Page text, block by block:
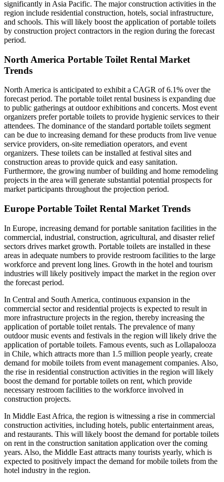
significantly in Asia Pacific. The major construction activities in the
region include residential construction, hotels, social infrastructure,
and schools. This will likely boost the application of portable toilets
by construction project contractors in the region during the forecast
period.
North America Portable Toilet Rental Market
Trends
North America is anticipated to exhibit a CAGR of 6.1% over the
forecast period. The portable toilet rental business is expanding due
to public gatherings at outdoor exhibitions and concerts. Most event
organizers prefer portable toilets to provide hygienic services to their
attendees. The dominance of the standard portable toilets segment
can be due to increasing demand for these products from live venue
service providers, on-site remediation operators, and event
organizers. These toilets can be installed at festival sites and
construction areas to provide quick and easy sanitation.
Furthermore, the growing number of building and home remodeling
projects in the area will generate substantial potential prospects for
market participants throughout the projection period.
Europe Portable Toilet Rental Market Trends
In Europe, increasing demand for portable sanitation facilities in the
commercial, industrial, construction, agricultural, and disaster relief
sectors drives market growth. Portable toilets are installed in these
areas in adequate numbers to provide restroom facilities to the large
workforce and prevent long lines. Growth in the hotel and tourism
industries will likely positively impact the market in the region over
the forecast period.
In Central and South America, continuous expansion in the
commercial sector and residential projects is expected to result in
more infrastructure projects in the region, thereby increasing the
application of portable toilet rentals. The prevalence of many
outdoor music events and festivals in the region will likely drive the
application of portable toilets. Famous events, such as Lollapalooza
in Chile, which attracts more than 1.5 million people yearly, create
demand for mobile toilets from event management companies. Also,
the rise in residential construction activities in the region will likely
boost the demand for portable toilets on rent, which provide
necessary restroom facilities to the workforce involved in
construction projects.
In Middle East Africa, the region is witnessing a rise in commercial
construction activities, including hotels, public entertainment areas,
and restaurants. This will likely boost the demand for portable toilets
on rent in the construction sanitation application over the coming
years. Also, the Middle East attracts many tourists yearly, which is
expected to positively impact the demand for mobile toilets from the
hotel industry in the region.